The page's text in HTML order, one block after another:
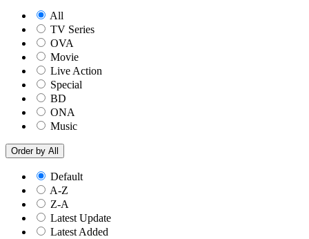
All
TV Series
OVA
Movie
Live Action
Special
BD
ONA
Music
Order by All
Default
A-Z
Z-A
Latest Update
Latest Added